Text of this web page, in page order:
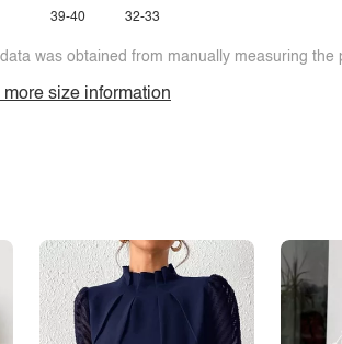
39-40 32-33
was obtained from manually measuring
more size information